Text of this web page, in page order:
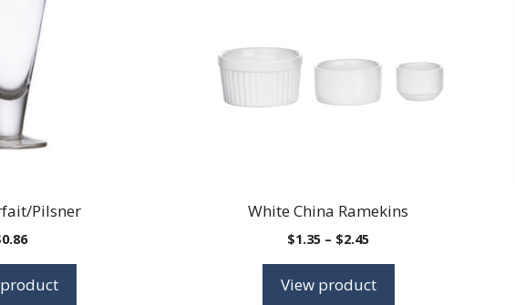
Pilsner
0.86
White China Ramekins
$1.35 – $2.45Price
through
View product